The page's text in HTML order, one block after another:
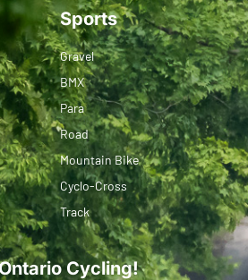
Sports
Gravel
BMX
Para
Road
Mountain Bike
Cyclo-Cross
Track
Cycling!